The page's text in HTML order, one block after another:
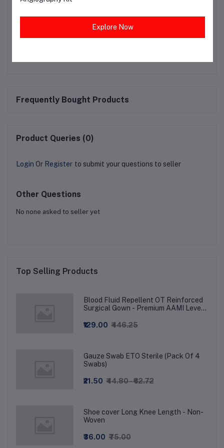
ensuring a safer environment for healthcare workers,
Frequently Bought Products
Product Queries (0)
Login Or Register to submit your questions to seller
Other Questions
No none asked to seller yet
Top Selling Products
Blood Fluid Repellent OT Reinforced
Surgical Gown - Premium AAMI Level
₹129.00 ₹446.25
Gauze Swab ETO Sterile (Pack Of 4
Swabs)
₹21.50 ₹44.80 - ₹62.72
Shoe cover Long Knee Length - Non-
Woven
₹36.00 ₹75.00
Explore Now